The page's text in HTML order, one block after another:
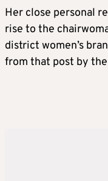
Her close personal
rise to the
district women’s
from that post by